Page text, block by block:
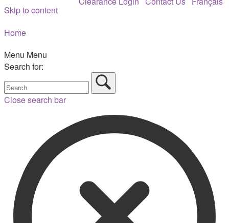
Skip to content
Home
Menu Menu
Search for:
Close search bar